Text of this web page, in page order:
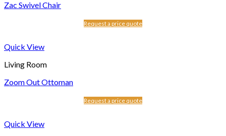
Zac Swivel Chair
Request a price quote
Quick View
Living Room
Zoom Out Ottoman
Request a price quote
Quick View